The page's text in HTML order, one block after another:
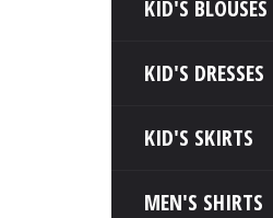
KID'S BLOUSES
KID'S DRESSES
KID'S SKIRTS
MEN'S SHIRTS